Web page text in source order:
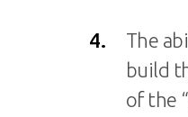
4.
The
build
of the